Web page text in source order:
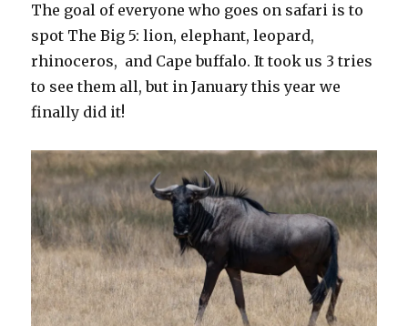
The goal of everyone who goes on safari is to
spot The Big 5: lion, elephant, leopard,
rhinoceros, and Cape buffalo. It took us 3 tries
to see them all, but in January this year we
finally did it!